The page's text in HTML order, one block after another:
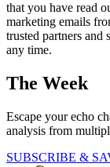
that you have read
marketing emails
trusted partners and
any time.
The Week
Escape your echo
analysis from
SUBSCRIBE &